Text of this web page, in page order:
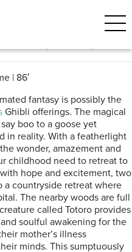
Anime’
(1988)
| 86′
fantasy is possibly the
Ghibli offerings. The magical
boo to a goose yet
in reality. With a featherlight
wonder, amazement and
childhood need to retreat to
hope and excitement, two
countryside retreat where
The nearby woods are full
called Totoro provides
soulful awakening for the
mother’s illness
minds. This sumptuously